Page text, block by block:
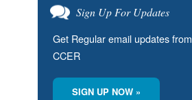
Sign Up For Updates
Get Regular email updates from
CCER
SIGN UP NOW »